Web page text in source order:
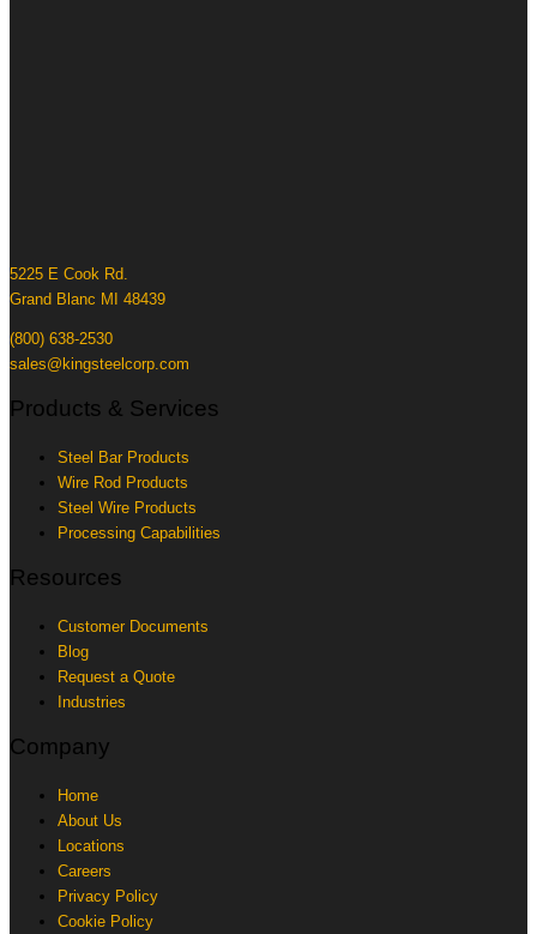
5225 E Cook Rd.
Grand Blanc MI 48439
(800) 638-2530
sales@kingsteelcorp.com
Products & Services
Steel Bar Products
Wire Rod Products
Steel Wire Products
Processing Capabilities
Resources
Customer Documents
Blog
Request a Quote
Industries
Company
Home
About Us
Locations
Careers
Privacy Policy
Cookie Policy